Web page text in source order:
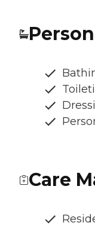
Care